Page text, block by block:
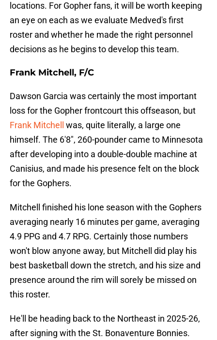
locations. For Gopher fans, it will be worth keeping
an eye on each as we evaluate Medved's first
roster and whether he made the right personnel
decisions as he begins to develop this team.
Frank Mitchell, F/C
Dawson Garcia was certainly the most important
loss for the Gopher frontcourt this offseason, but
Frank Mitchell was, quite literally, a large one
himself. The 6'8", 260-pounder came to Minnesota
after developing into a double-double machine at
Canisius, and made his presence felt on the block
for the Gophers.
Mitchell finished his lone season with the Gophers
averaging nearly 16 minutes per game, averaging
4.9 PPG and 4.7 RPG. Certainly those numbers
won't blow anyone away, but Mitchell did play his
best basketball down the stretch, and his size and
presence around the rim will sorely be missed on
this roster.
He'll be heading back to the Northeast in 2025-26,
after signing with the St. Bonaventure Bonnies.